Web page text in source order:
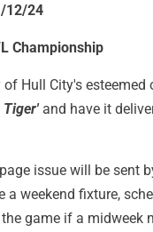
12/24
Championship
of Hull City's
Tiger' and have it
issue will be sent
a weekend fixture,
game if a midweek